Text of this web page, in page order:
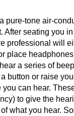
pure-tone air-
After seating you
professional will
place
a series of
button or raise
you can hear.
to give the
what you hear.